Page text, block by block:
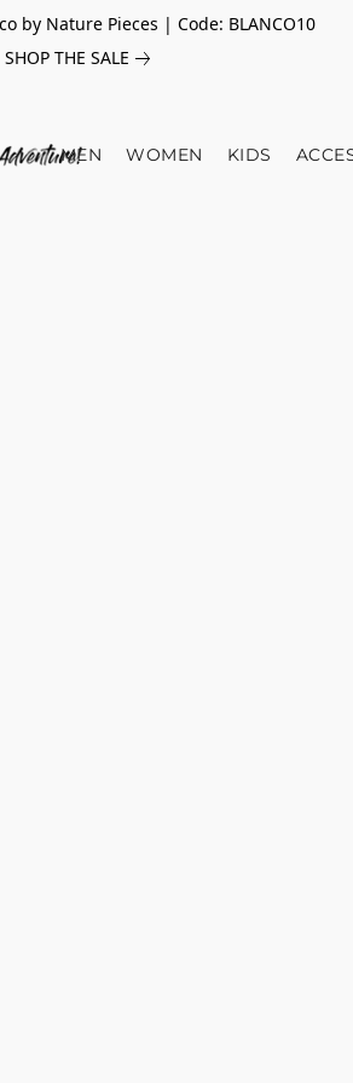
by Nature Pieces | Code: BLANCO10
SHOP THE SALE
MEN WOMEN KIDS